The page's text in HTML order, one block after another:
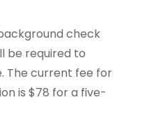
check
be required to
The current fee for
is $78 for a five-